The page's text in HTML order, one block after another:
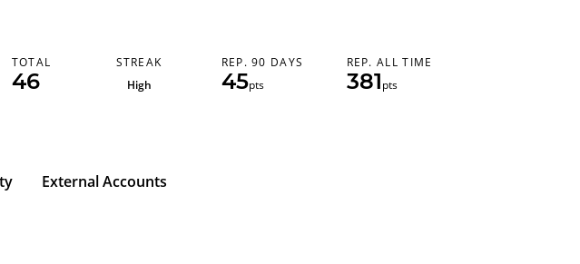
REP. 90 DAYS
45pts
REP. ALL TIME
381pts
TOTAL
46
STREAK
High
External Accounts